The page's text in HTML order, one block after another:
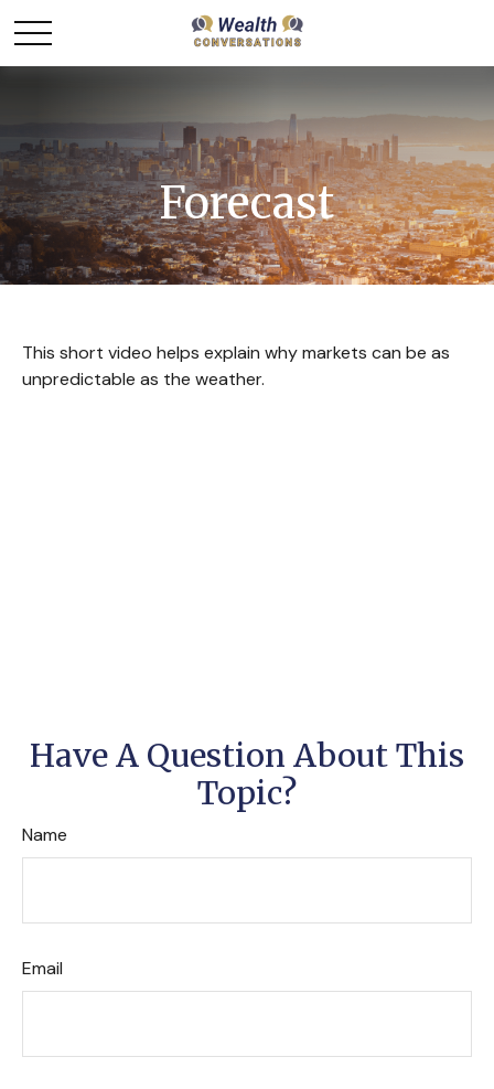
Forecast
This short video helps explain why markets can be as
unpredictable as the weather.
Have A Question About This
Topic?
Name
Email